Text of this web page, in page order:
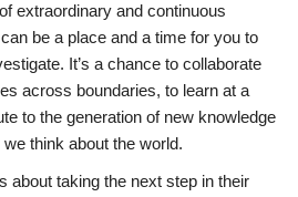
extraordinary and continuous
be a place and a time for you to
It’s a chance to collaborate
across boundaries, to learn at a
to the generation of new knowledge
think about the world.
about taking the next step in their